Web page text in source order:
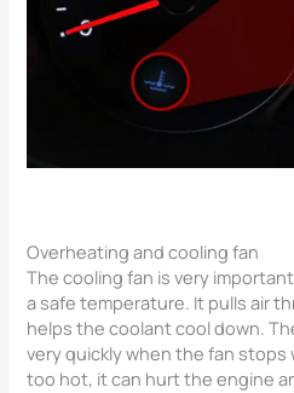
Overheating and cooling fan
The cooling fan is very
a safe temperature. It pulls air
helps the coolant cool down.
very quickly when the fan stops
too hot, it can hurt the engine